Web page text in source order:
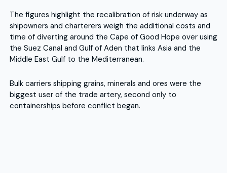
The figures highlight the recalibration of risk underway as
shipowners and charterers weigh the additional costs and
time of diverting around the Cape of Good Hope over using
the Suez Canal and Gulf of Aden that links Asia and the
Middle East Gulf to the Mediterranean.
Bulk carriers shipping grains, minerals and ores were the
biggest user of the trade artery, second only to
containerships before conflict began.